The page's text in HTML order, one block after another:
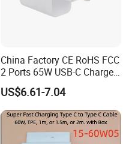
China Factory CE RoHS FCC
2 Ports 65W USB-C Charger
Battery Charger Mobile
Phone Charger with Mobile
Accessories Fast Charging
Iphones Charger for All
Devices
US$6.61-7.04